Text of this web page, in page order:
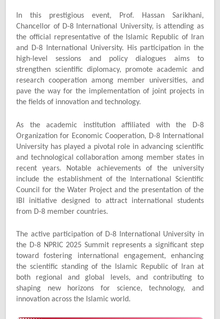
In this prestigious event, Prof. Hassan Sarikhani,
Chancellor of D-8 International University, is attending as
the official representative of the Islamic Republic of Iran
and D-8 International University. His participation in the
high-level sessions and policy dialogues aims to
strengthen scientific diplomacy, promote academic and
research cooperation among member universities, and
pave the way for the implementation of joint projects in
the fields of innovation and technology.
As the academic institution affiliated with the D-8
Organization for Economic Cooperation, D-8 International
University has played a pivotal role in advancing scientific
and technological collaboration among member states in
recent years. Notable achievements of the university
include the establishment of the International Scientific
Council for the Water Project and the presentation of the
IBI initiative designed to attract international students
from D-8 member countries.
The active participation of D-8 International University in
the D-8 NPRIC 2025 Summit represents a significant step
toward fostering international engagement, enhancing
the scientific standing of the Islamic Republic of Iran at
both regional and global levels, and contributing to
shaping new horizons for science, technology, and
innovation across the Islamic world.